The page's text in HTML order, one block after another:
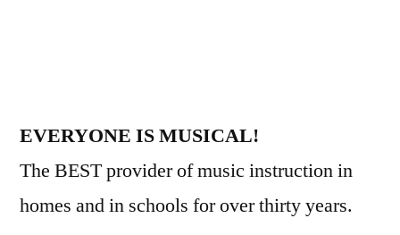
EVERYONE IS MUSICAL!
The BEST provider of music instruction in
homes and in schools for over thirty years.